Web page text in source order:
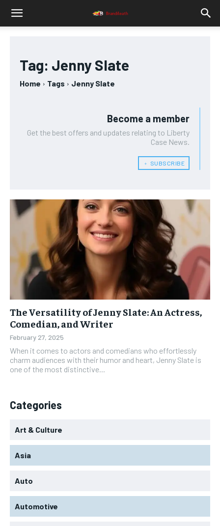
Tag: Jenny Slate
Home Tags Jenny Slate
Become a member
Get the best offers and updates relating to Liberty
Case News.
﹢ SUBSCRIBE
The Versatility of Jenny Slate: An Actress,
Comedian, and Writer
February 27, 2025
When it comes to actors and comedians who effortlessly
charm audiences with their humor and heart, Jenny Slate is
one of the most distinctive...
Categories
Art & Culture
Asia
Auto
Automotive